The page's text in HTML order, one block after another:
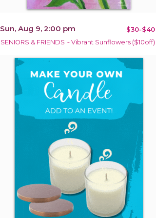
Sun, Aug 9, 2:00 pm $30-$40
SENIORS & FRIENDS ~ Vibrant Sunflowers ($10off)